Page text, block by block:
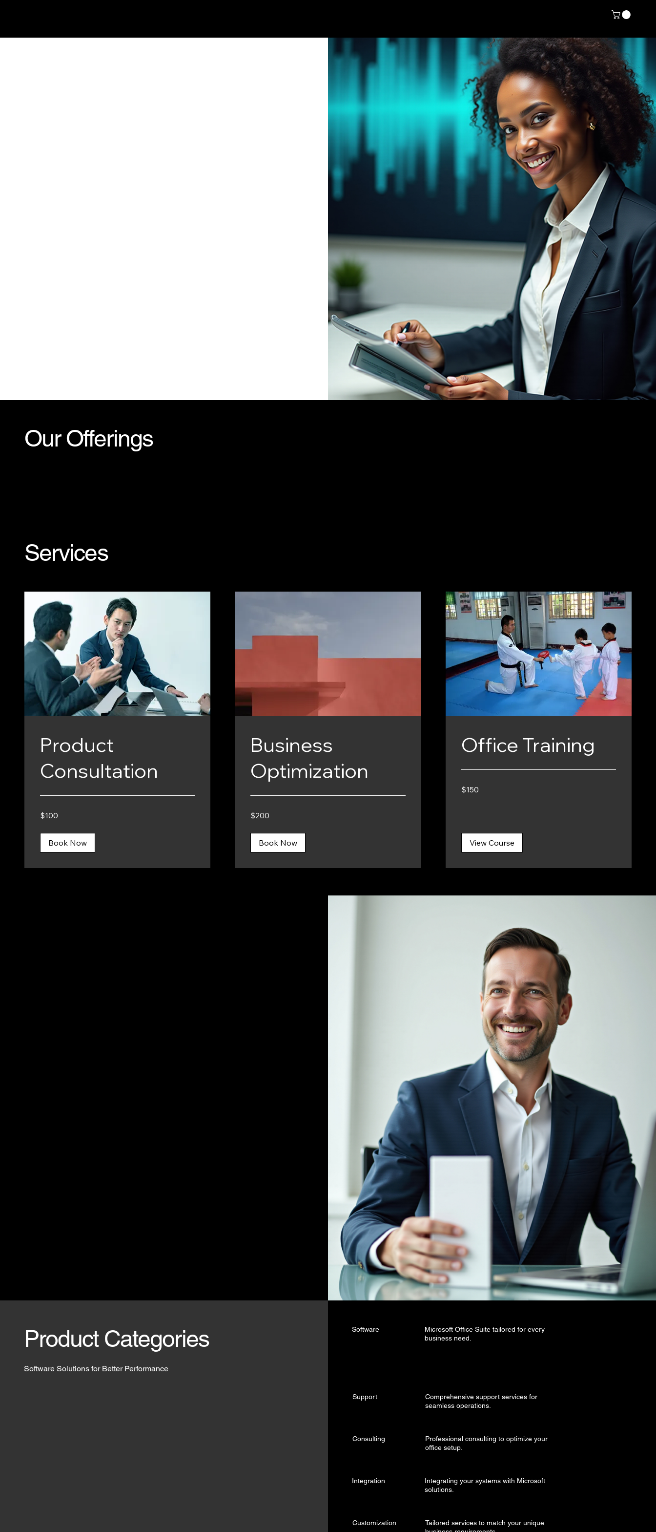
Our Offerings
Services
Product
Consultation
Canadian
dollars
$100
Book Now
Business
Optimization
Canadian
dollars
$200
Book Now
Office Training
Canadian
dollars
$150
View Course
Product Categories
Software Solutions for Better Performance
Software
Microsoft Office Suite tailored for every
business need.
Support
Comprehensive support services for
seamless operations.
Consulting
Professional consulting to optimize your
office setup.
Integration
Integrating your systems with Microsoft
solutions.
Customization
Tailored services to match your unique